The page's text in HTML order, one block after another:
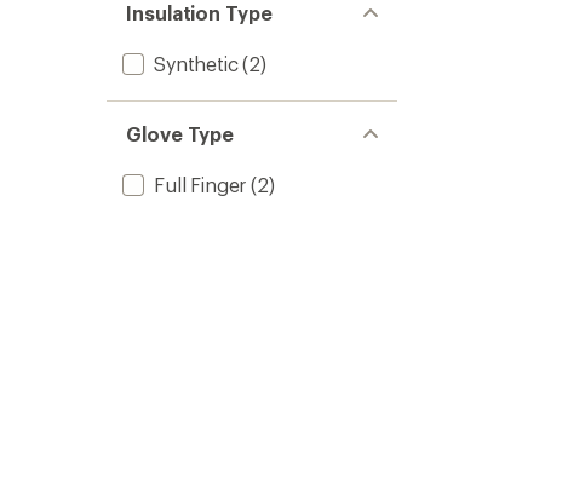
Insulation Type
Synthetic(2)
Glove Type
Full Finger (2)